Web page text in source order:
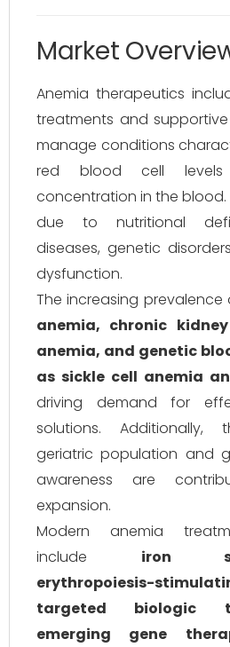
Market
Anemia therapeutics
treatments and
manage conditions
red blood cell levels
concentration in the
due to nutritional
diseases, genetic
dysfunction.
The increasing prevalence
anemia, chronic
anemia, and genetic
as sickle cell anemia
driving demand for
solutions. Additionally,
geriatric population and
awareness are
expansion.
Modern anemia
include iron
erythropoiesis-
targeted biologic
emerging gene